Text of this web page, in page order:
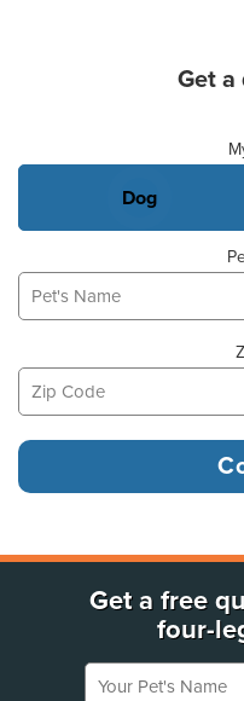
Get a
Dog
Get a free
four-
Your Pet's Name